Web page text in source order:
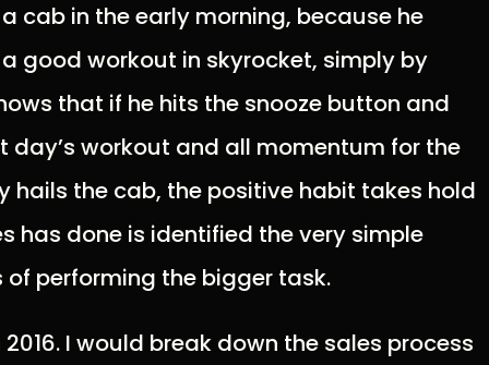
cab in the early morning, because he
good workout in skyrocket, simply by
that if he hits the snooze button and
day’s workout and all momentum for the
hails the cab, the positive habit takes hold
has done is identified the very simple
performing the bigger task.
I would break down the sales process